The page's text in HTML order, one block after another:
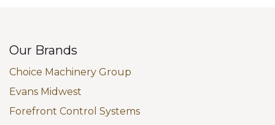
Our Brands
Choice Machinery Group
Evans Midwest
Forefront Control Systems